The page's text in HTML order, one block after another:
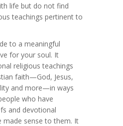
life but do not find
teachings pertinent to
to a meaningful
for your soul. It
religious teachings
faith—God, Jesus,
and more—in ways
who have
and devotional
made sense to them. It